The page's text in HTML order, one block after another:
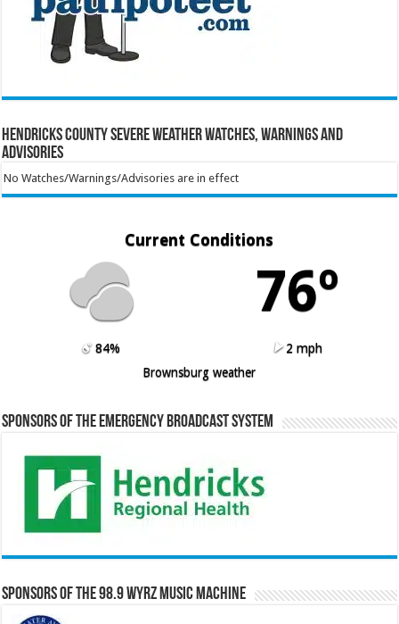
Hendricks County Severe Weather Watches, Warnings and
Advisories
No Watches/Warnings/Advisories are in effect
Current Conditions
76º
84%
2 mph
Brownsburg weather
Sponsors of the Emergency Broadcast System
Sponsors of the 98.9 WYRZ Music Machine